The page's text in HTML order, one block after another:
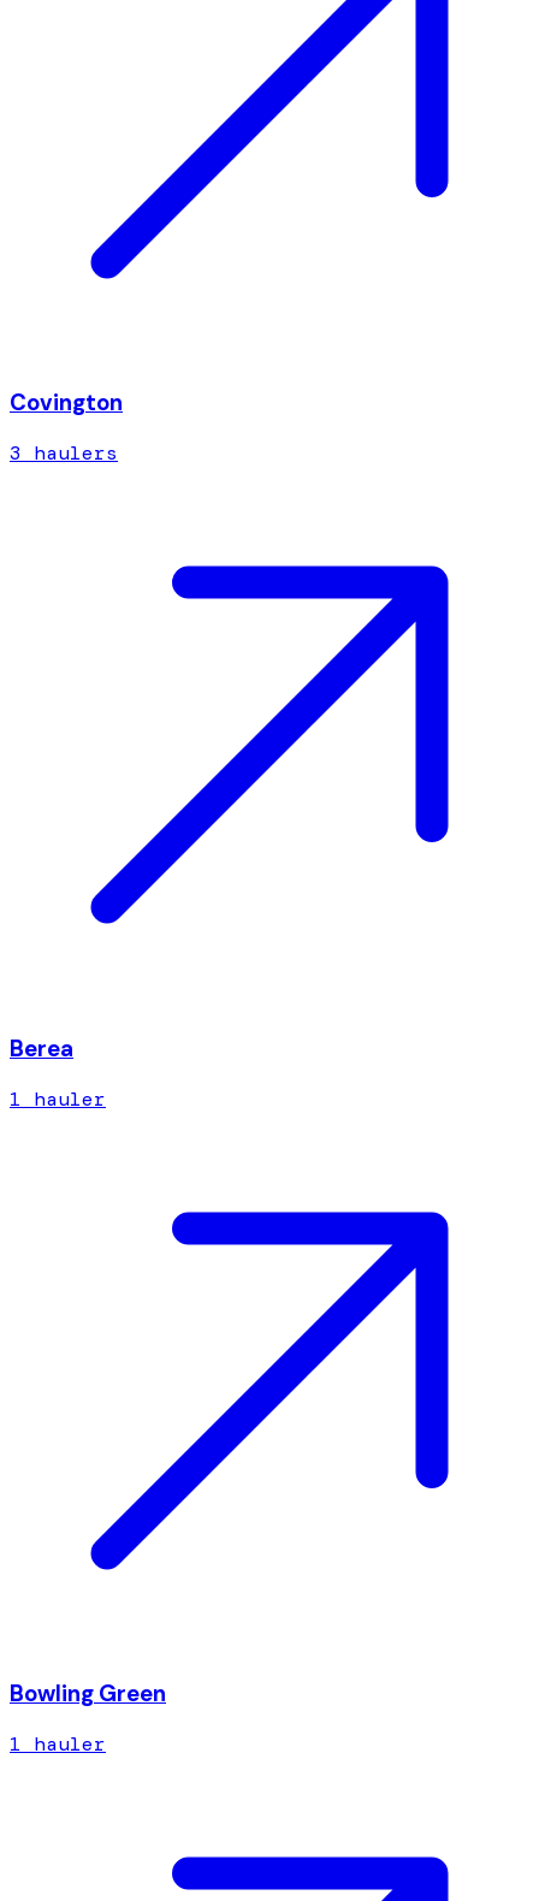
Covington
3 haulers
Berea
1 hauler
Bowling Green
1 hauler